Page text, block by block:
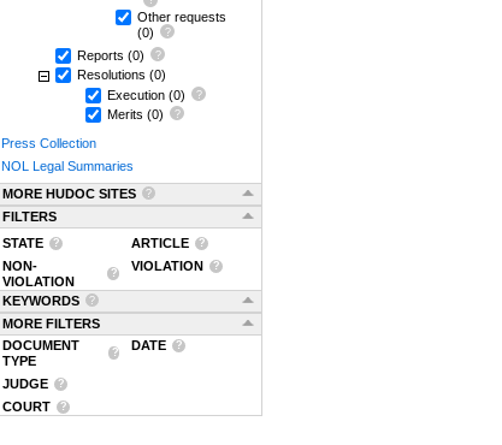
Other requests
(0)
Reports (0)
Resolutions (0)
Execution (0)
Merits (0)
Press Collection
NOL Legal Summaries
MORE HUDOC SITES
FILTERS
STATE
ARTICLE
NON-
VIOLATION
VIOLATION
KEYWORDS
MORE FILTERS
DOCUMENT
TYPE
DATE
JUDGE
COURT